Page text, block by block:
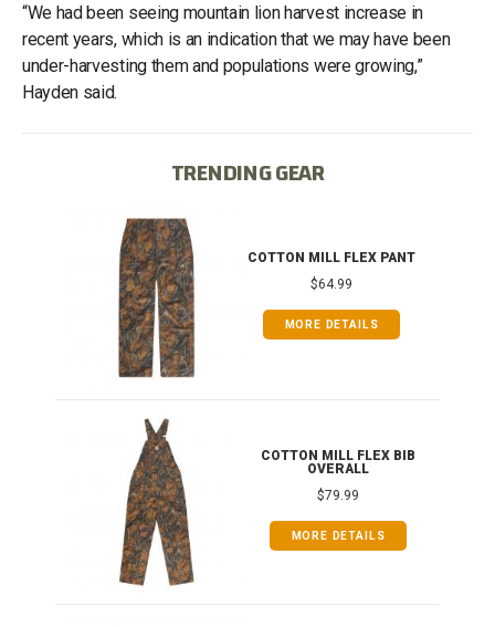
“We had been seeing mountain lion harvest increase in
recent years, which is an indication that we may have been
under-harvesting them and populations were growing,”
Hayden said.
TRENDING GEAR
COTTON MILL FLEX PANT
$64.99
MORE DETAILS
COTTON MILL FLEX BIB
OVERALL
$79.99
MORE DETAILS